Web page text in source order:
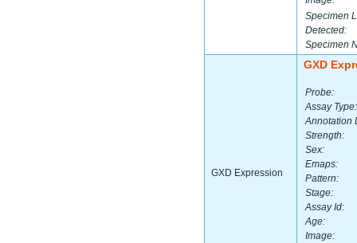
Specimen
Detected:
Specimen
GXD Expression
GXD
Probe:
Assay Type:
Annotation
Strength:
Sex:
Emaps:
Pattern:
Stage:
Assay Id:
Age:
Image: